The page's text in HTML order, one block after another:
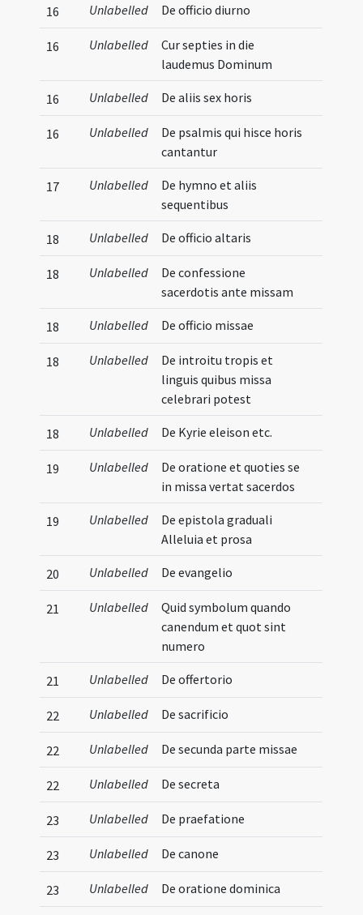
16 Unlabelled De officio diurno
16 Unlabelled
Cur septies in die
laudemus Dominum
16 Unlabelled De aliis sex horis
16 Unlabelled
De psalmis qui hisce horis
cantantur
17 Unlabelled
De hymno et aliis
sequentibus
18 Unlabelled De officio altaris
18 Unlabelled
De confessione
sacerdotis ante missam
18 Unlabelled De officio missae
18 Unlabelled
De introitu tropis et
linguis quibus missa
celebrari potest
18 Unlabelled De Kyrie eleison etc.
19 Unlabelled
De oratione et quoties se
in missa vertat sacerdos
19 Unlabelled
De epistola graduali
Alleluia et prosa
20 Unlabelled De evangelio
21 Unlabelled
Quid symbolum quando
canendum et quot sint
numero
21 Unlabelled De offertorio
22 Unlabelled De sacrificio
22 Unlabelled De secunda parte missae
22 Unlabelled De secreta
23 Unlabelled De praefatione
23 Unlabelled De canone
23 Unlabelled De oratione dominica